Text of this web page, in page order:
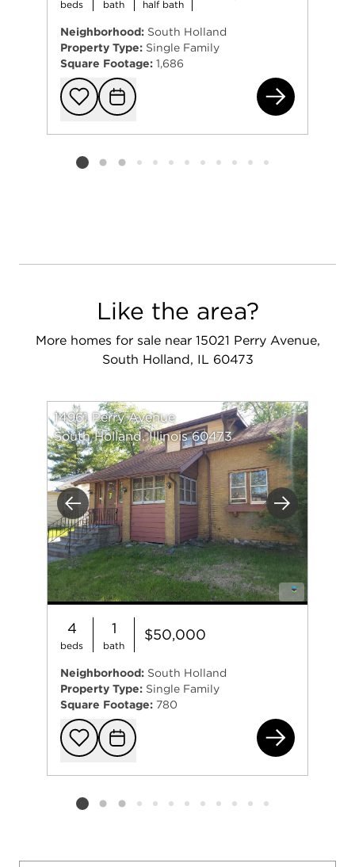
beds bath half bath
Neighborhood: South Holland
Property Type: Single Family
Square Footage: 1,686
Add to
Request
Listing card 2 selected
Like the area?
More homes for sale near 15021 Perry Avenue,
South Holland, IL 60473
Previous Next
14961 Perry Avenue
South Holland, Illinois 60473
4
beds
1
bath
$50,000
Neighborhood: South Holland
Property Type: Single Family
Square Footage: 780
Add to
Request
Listing card 2 selected